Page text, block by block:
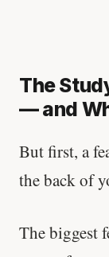
The
— and
But first, a
the back of
The biggest